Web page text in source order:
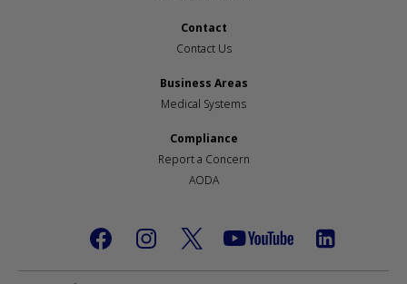
Contact
Contact Us
Business Areas
Medical Systems
Compliance
Report a Concern
AODA
Footer
social